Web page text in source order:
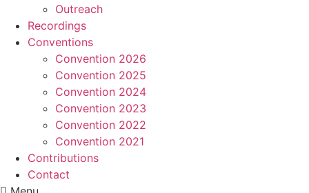
Outreach
Recordings
Conventions
Convention 2026
Convention 2025
Convention 2024
Convention 2023
Convention 2022
Convention 2021
Contributions
Contact